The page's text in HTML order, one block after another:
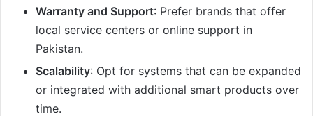
Warranty and Support: Prefer brands that offer
local service centers or online support in
Pakistan.
Scalability: Opt for systems that can be expanded
or integrated with additional smart products over
time.